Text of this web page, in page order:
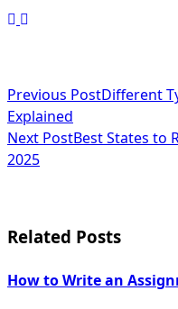
<span
class="nav-
subtitle
reader-
Previous PostDifferent
Explained
Next PostBest States to
2025
Related Posts
How to Write an